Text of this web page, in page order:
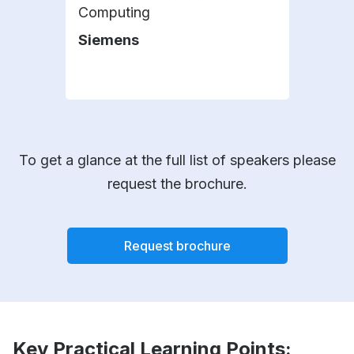
Computing
Siemens
To get a glance at the full list of speakers please
request the brochure.
Request brochure
Key Practical Learning Points: